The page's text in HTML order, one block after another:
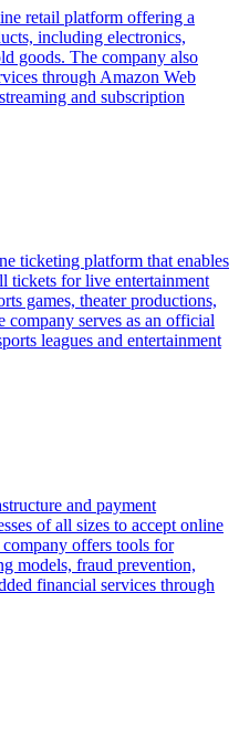
retail platform offering a
including electronics,
goods. The company also
through Amazon Web
and subscription
ticketing platform that enables
tickets for live entertainment
games, theater productions,
company serves as an official
leagues and entertainment
and payment
of all sizes to accept online
offers tools for
models, fraud prevention,
financial services through